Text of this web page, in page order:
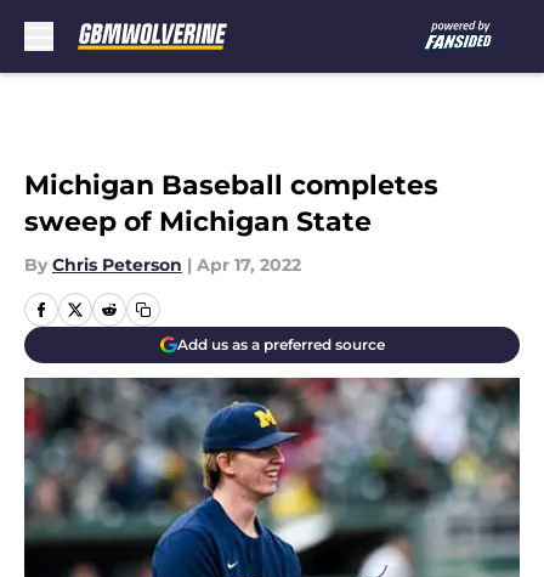
Michigan Baseball completes
sweep of Michigan State
By Chris Peterson | Apr 17, 2022
Add us as a preferred source